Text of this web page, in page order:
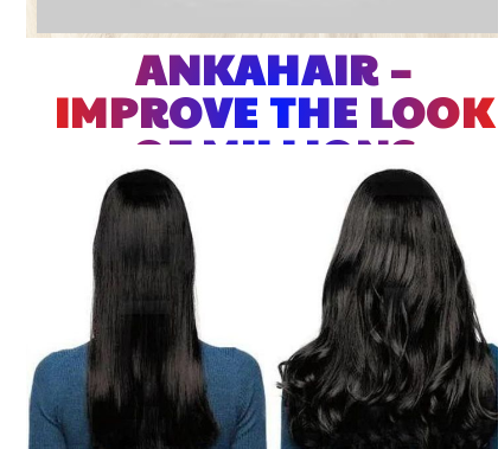
ANKAHAIR –
IMPROVE THE LOOK
OF MILLIONS